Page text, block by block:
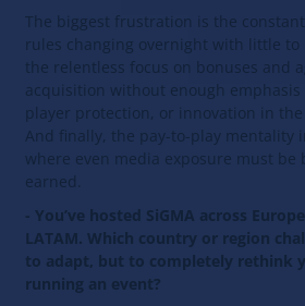
The biggest frustration is the
rules changing overnight with little to
the relentless focus on bonuses and
acquisition without enough
player protection, or innovation in
And finally, the pay-to-play mentality
where even media exposure must
earned.
- You’ve hosted SiGMA across
LATAM. Which country or region
to adapt, but to completely rethink
running an event?